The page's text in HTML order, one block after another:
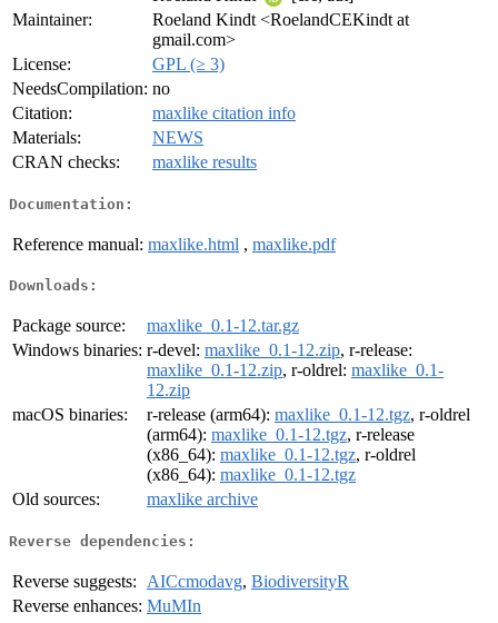
Maintainer:
Roeland Kindt <RoelandCEKindt at
gmail.com>
License:
GPL (≥ 3)
NeedsCompilation: no
Citation:
maxlike citation info
Materials:
NEWS
CRAN checks:
maxlike results
Documentation:
Reference manual: maxlike.html , maxlike.pdf
Downloads:
Package source:
maxlike_0.1-12.tar.gz
Windows binaries: r-devel: maxlike_0.1-12.zip, r-release:
maxlike_0.1-12.zip, r-oldrel: maxlike_0.1-
12.zip
macOS binaries:
r-release (arm64): maxlike_0.1-12.tgz, r-oldrel
(arm64): maxlike_0.1-12.tgz, r-release
(x86_64): maxlike_0.1-12.tgz, r-oldrel
(x86_64): maxlike_0.1-12.tgz
Old sources:
maxlike archive
Reverse dependencies:
Reverse suggests: AICcmodavg, BiodiversityR
Reverse enhances: MuMIn